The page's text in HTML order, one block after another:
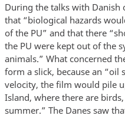
During the talks with Danish
that “biological hazards
of the PU” and that there
the PU were kept out of the
animals.” What concerned
form a slick, because an “oil
velocity, the film would pile
Island, where there are
summer.” The Danes saw